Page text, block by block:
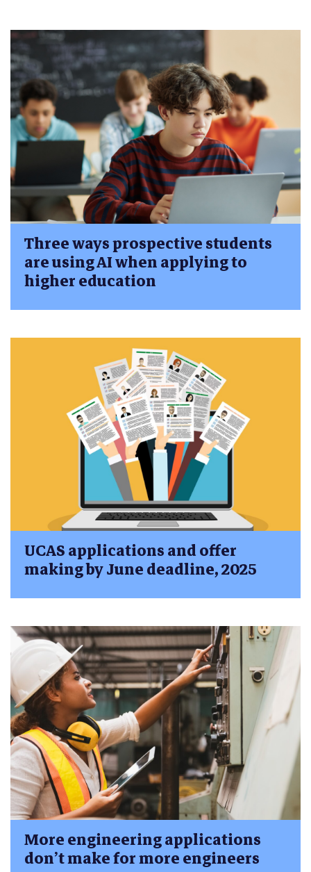
Three ways prospective students
are using AI when applying to
higher education
UCAS applications and offer
making by June deadline, 2025
More engineering applications
don’t make for more engineers